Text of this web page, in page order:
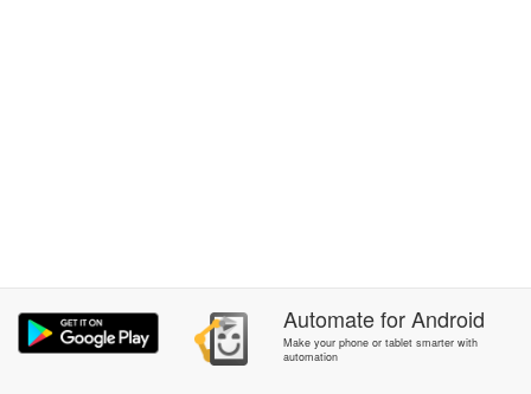
AutomateforAndroid
Make your phone or tablet smarter with
automation